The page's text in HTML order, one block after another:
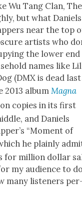
Wu Tang Clan, The
but what Daniels
near the top
artists who
the low­er end
names like Lil
(DMX is dead
2013 album Magna
copies in its first
and Daniels
“Moment of
he plain­ly
for mil­lion dol­lar
my audi­ence to
many lis­ten­ers